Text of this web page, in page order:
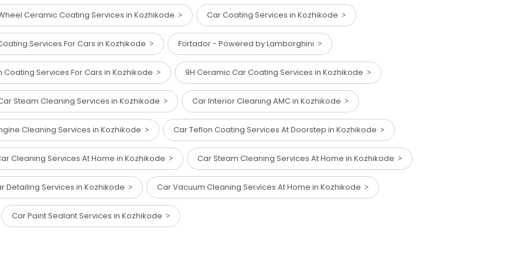
Ceramic Coating Services in Kozhikode Car Coating Services in Kozhikode
Services For Cars in Kozhikode Fortador - Powered by Lamborghini
Coating Services For Cars in Kozhikode 9H Ceramic Car Coating Services in Kozhikode
Steam Cleaning Services in Kozhikode Car Interior Cleaning AMC in Kozhikode
Cleaning Services in Kozhikode Car Teflon Coating Services At Doorstep in Kozhikode
Cleaning Services At Home in Kozhikode Car Steam Cleaning Services At Home in Kozhikode
Detailing Services in Kozhikode Car Vacuum Cleaning Services At Home in Kozhikode
Car Paint Sealant Services in Kozhikode